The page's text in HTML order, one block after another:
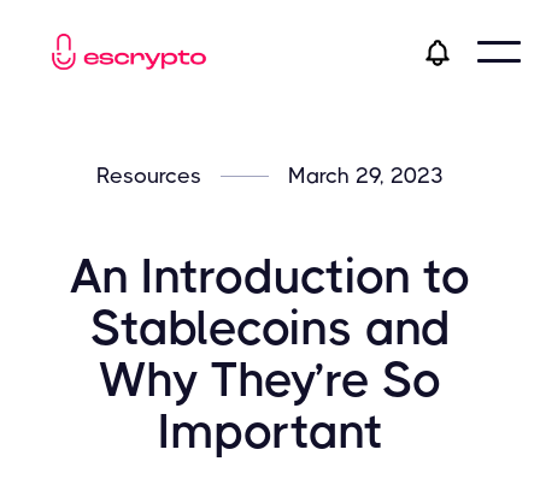
Resources March 29, 2023
An Introduction to
Stablecoins and
Why They’re So
Important